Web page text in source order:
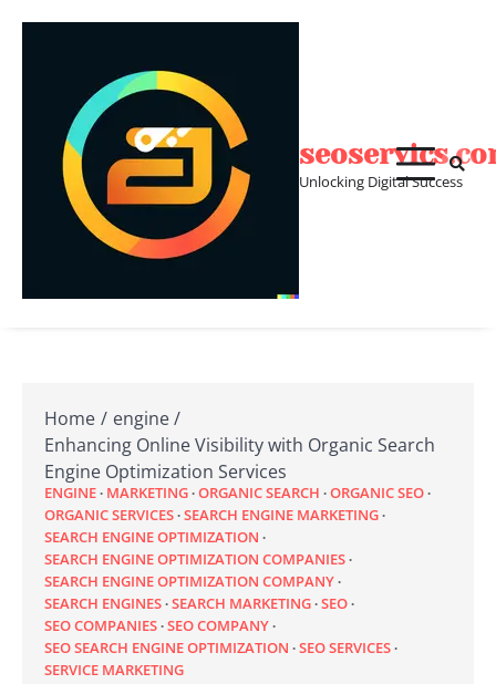
Unlocking Digital Success
Home
engine
Enhancing Online Visibility with Organic Search
Engine Optimization Services
ENGINE MARKETING ORGANIC SEARCH ORGANIC SEO
ORGANIC SERVICES SEARCH ENGINE MARKETING
SEARCH ENGINE OPTIMIZATION
SEARCH ENGINE OPTIMIZATION COMPANIES
SEARCH ENGINE OPTIMIZATION COMPANY
SEARCH ENGINES SEARCH MARKETING SEO
SEO COMPANIES SEO COMPANY
SEO SEARCH ENGINE OPTIMIZATION SEO SERVICES
SERVICE MARKETING